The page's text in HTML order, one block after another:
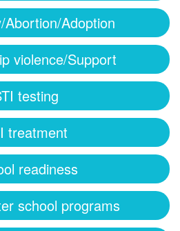
Abortion/Adoption
violence/Support
testing
treatment
readiness
school programs